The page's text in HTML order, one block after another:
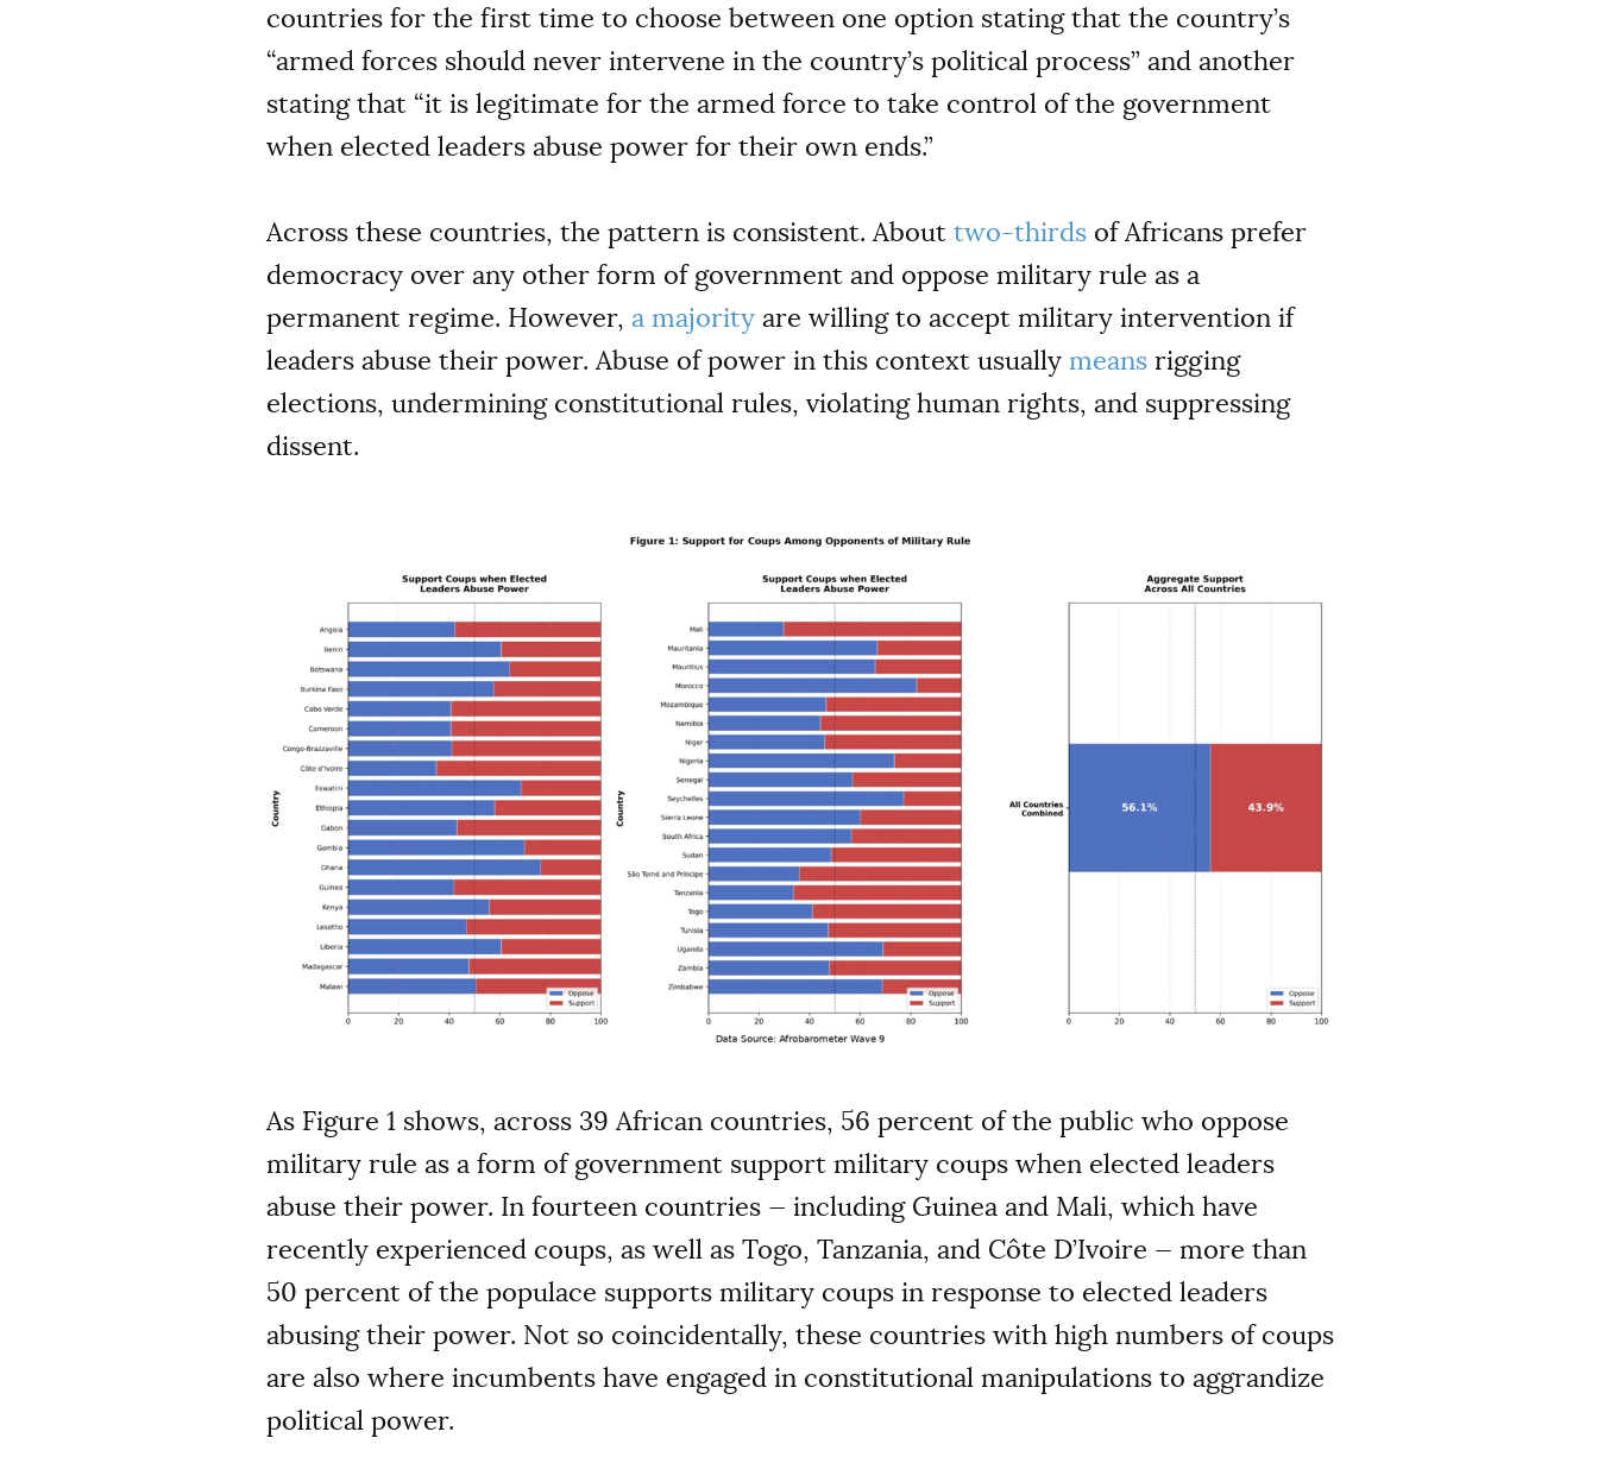
countries for the first time to choose between one option stating that the country’s
“armed forces should never intervene in the country’s political process” and another
stating that “it is legitimate for the armed force to take control of the government
when elected leaders abuse power for their own ends.”
Across these countries, the pattern is consistent. About two-thirds of Africans prefer
democracy over any other form of government and oppose military rule as a
permanent regime. However, a majority are willing to accept military intervention if
leaders abuse their power. Abuse of power in this context usually means rigging
elections, undermining constitutional rules, violating human rights, and suppressing
dissent.
As Figure 1 shows, across 39 African countries, 56 percent of the public who oppose
military rule as a form of government support military coups when elected leaders
abuse their power. In fourteen countries — including Guinea and Mali, which have
recently experienced coups, as well as Togo, Tanzania, and Côte D’Ivoire — more than
50 percent of the populace supports military coups in response to elected leaders
abusing their power. Not so coincidentally, these countries with high numbers of coups
are also where incumbents have engaged in constitutional manipulations to aggrandize
political power.